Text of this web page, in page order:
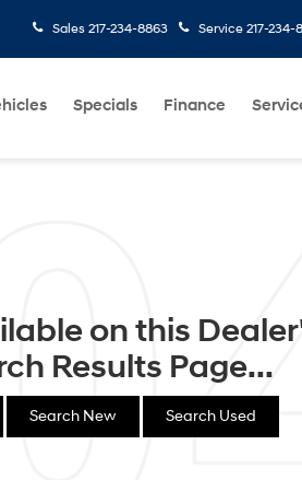
Sales 217-234-8863 Service 217-234-
Specials Finance
on this
Results Page...
Search New Search Used